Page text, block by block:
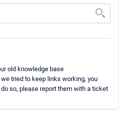
old knowledge base
tried to keep links working, you
so, please report them with a ticket